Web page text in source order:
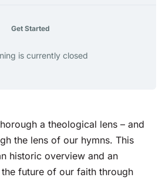
Get Started
is currently closed
a theological lens – and
the lens of our hymns. This
historic overview and an
future of our faith through